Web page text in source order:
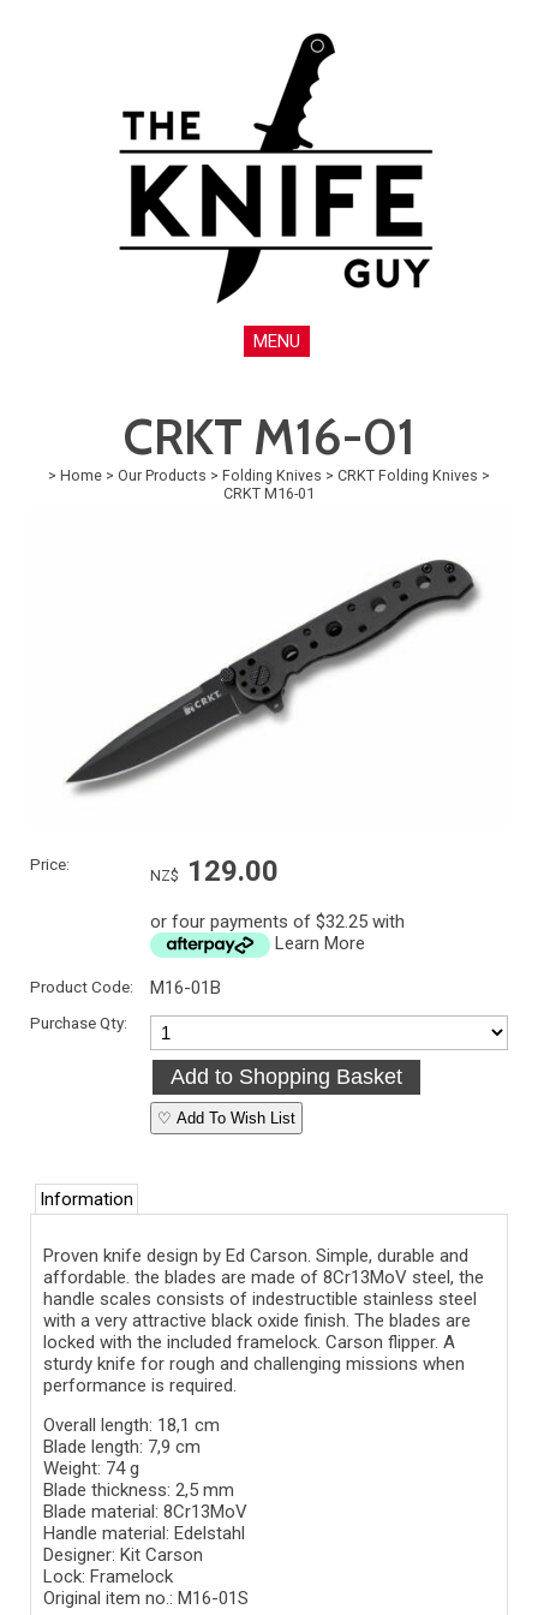
MENU
CRKT M16-01
> Home > Our Products > Folding Knives > CRKT Folding Knives >
CRKT M16-01
Price:
NZ$ 129.00
or four payments of $32.25 with
Learn More
Product Code: M16-01B
Purchase Qty:
♡ Add To Wish List
Information
Proven knife design by Ed Carson. Simple, durable and
affordable. the blades are made of 8Cr13MoV steel, the
handle scales consists of indestructible stainless steel
with a very attractive black oxide finish. The blades are
locked with the included framelock. Carson flipper. A
sturdy knife for rough and challenging missions when
performance is required.
Overall length: 18,1 cm
Blade length: 7,9 cm
Weight: 74 g
Blade thickness: 2,5 mm
Blade material: 8Cr13MoV
Handle material: Edelstahl
Designer: Kit Carson
Lock: Framelock
Original item no.: M16-01S